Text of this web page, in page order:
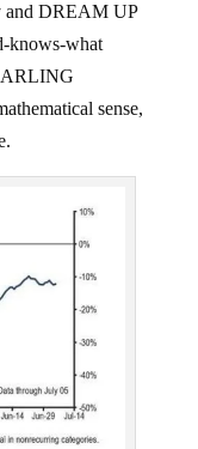
and DREAM UP
knows-what
sense,